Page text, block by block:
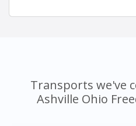
Transports we've
Ashville Ohio